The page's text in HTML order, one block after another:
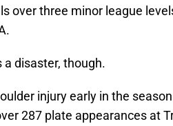
over three minor league
disaster, though.
injury early in the
287 plate appearances at